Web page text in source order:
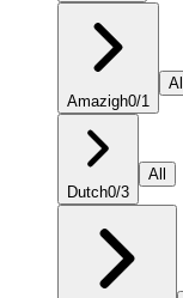
Amazigh0/1
All
Dutch0/3
All